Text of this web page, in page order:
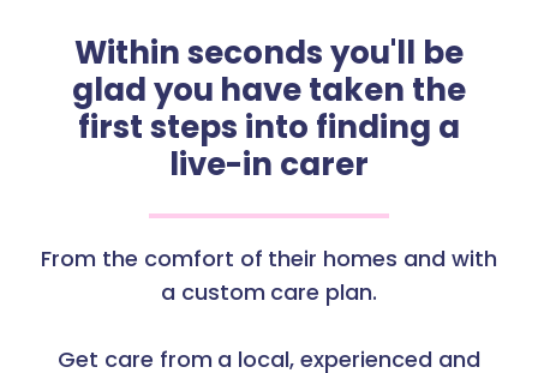
Within seconds you'll be
glad you have taken the
first steps into finding a
live-in carer
From the comfort of their homes and with
a custom care plan.
Get care from a local, experienced and